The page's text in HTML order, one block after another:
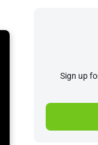
Sign up